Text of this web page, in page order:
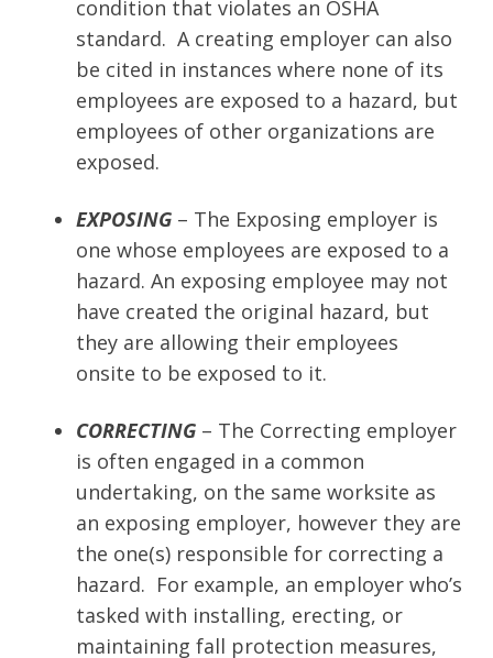
condition that violates an OSHA
standard. A creating employer can also
be cited in instances where none of its
employees are exposed to a hazard, but
employees of other organizations are
exposed.
EXPOSING – The Exposing employer is
one whose employees are exposed to a
hazard. An exposing employee may not
have created the original hazard, but
they are allowing their employees
onsite to be exposed to it.
CORRECTING – The Correcting employer
is often engaged in a common
undertaking, on the same worksite as
an exposing employer, however they are
the one(s) responsible for correcting a
hazard. For example, an employer who’s
tasked with installing, erecting, or
maintaining fall protection measures,